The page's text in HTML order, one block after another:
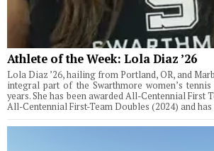
Athlete of the Week: Lola Diaz ’26
Lola Diaz ’26, hailing from Portland, OR, and
integral part of the Swarthmore women’s
years. She has been awarded All-Centennial First
All-Centennial First-Team Doubles (2024) and has